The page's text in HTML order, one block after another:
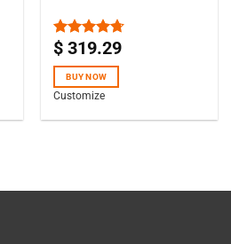
Rated4.67
$ 319.29
BUY NOW
Customize